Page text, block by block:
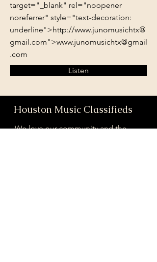
target="_blank" rel="noopener
noreferrer" style="text-decoration:
underline">http://www.junomusichtx@
gmail.com">www.junomusichtx@gmail
.com
Listen
Houston Music Classifieds
We love our community and the